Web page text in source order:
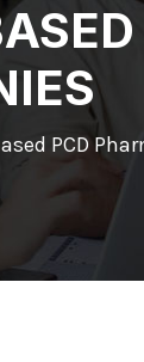
PCD